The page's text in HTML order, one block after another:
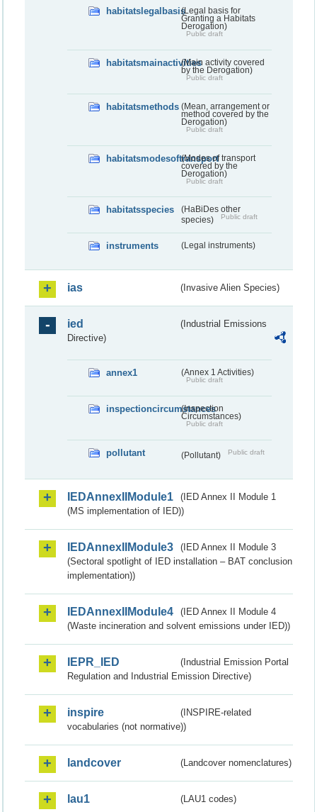
habitatslegalbasis(Legal basis for
Granting a Habitats
Derogation)
Public draft
habitatsmainactivities(Main activity covered
by the Derogation)
Public draft
habitatsmethods (Mean, arrangement or
method covered by the
Derogation)
Public draft
habitatsmodesoftransport(Modes of transport
covered by the
Derogation)
Public draft
habitatsspecies
(HaBiDes other
species)
Public draft
instruments (Legal instruments)
ias (Invasive Alien Species)
ied
(Industrial Emissions
Directive)
annex1 (Annex 1 Activities)
Public draft
inspectioncircumstances
(Inspection
Circumstances)
Public draft
pollutant (Pollutant) Public draft
IEDAnnexIIModule1
(IED Annex II Module 1
(MS implementation of IED))
IEDAnnexIIModule3
(IED Annex II Module 3
(Sectoral spotlight of IED installation – BAT conclusion
implementation))
IEDAnnexIIModule4
(IED Annex II Module 4
(Waste incineration and solvent emissions under IED))
IEPR_IED
(Industrial Emission Portal
Regulation and Industrial Emission Directive)
inspire
(INSPIRE-related
vocabularies (not normative))
landcover (Landcover nomenclatures)
lau1 (LAU1 codes)